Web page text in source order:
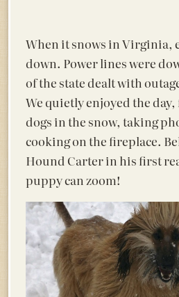
When it snows in Virginia,
down. Power lines were
of the state dealt with
We quietly enjoyed the
dogs in the snow, taking
cooking on the fireplace.
Hound Carter in his first
puppy can zoom!